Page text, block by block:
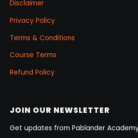
Disclaimer
Privacy Policy
Terms & Conditions
Course Terms
Refund Policy
JOIN OUR NEWSLETTER
Get updates from Pablander